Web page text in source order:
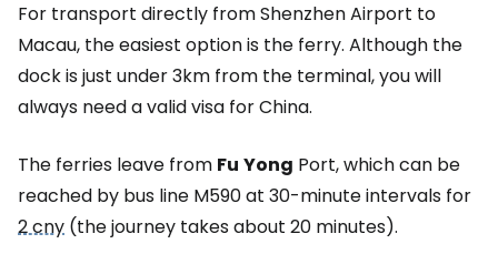
For transport directly from Shenzhen Airport to
Macau, the easiest option is the ferry. Although the
dock is just under 3km from the terminal, you will
always need a valid visa for China.
The ferries leave from Fu Yong Port, which can be
reached by bus line M590 at 30-minute intervals for
2 cny (the journey takes about 20 minutes).